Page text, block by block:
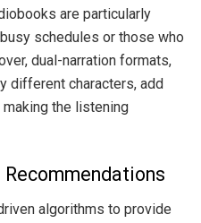
are particularly
schedules or those who
dual-narration formats,
different characters, add
the listening
algorithms to provide